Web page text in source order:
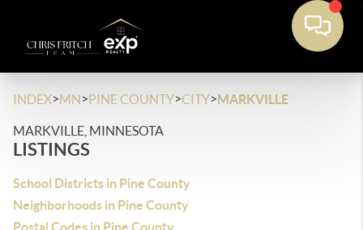
INDEX>MN>PINE COUNTY>CITY>MARKVILLE
MARKVILLE, MINNESOTA
LISTINGS
School Districts in Pine County
Neighborhoods in Pine County
Postal Codes in Pine County